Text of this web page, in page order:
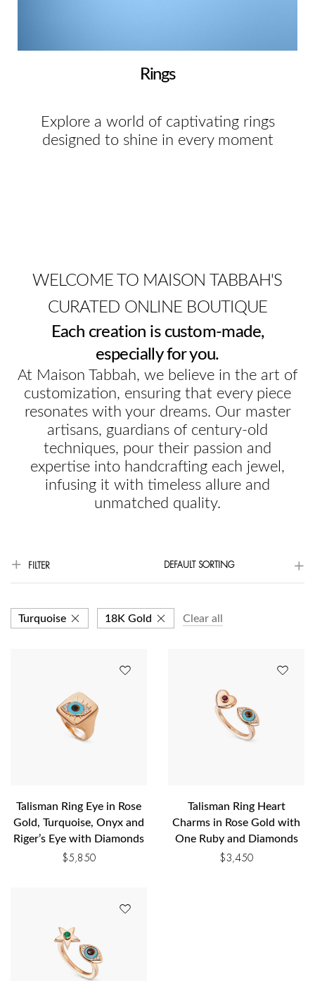
Rings
Explore a world of captivating rings
designed to shine in every moment
WELCOME TO MAISON TABBAH'S
CURATED ONLINE BOUTIQUE
Each creation is custom-made,
especially for you.
At Maison Tabbah, we believe in the art of
customization, ensuring that every piece
resonates with your dreams. Our master
artisans, guardians of century-old
techniques, pour their passion and
expertise into handcrafting each jewel,
infusing it with timeless allure and
unmatched quality.
FILTER DEFAULT SORTING
Turquoise 18K Gold Clear all
Talisman Ring Eye in Rose
Gold, Turquoise, Onyx and
Riger’s Eye with Diamonds
$5,850
Talisman Ring Heart
Charms in Rose Gold with
One Ruby and Diamonds
$3,450